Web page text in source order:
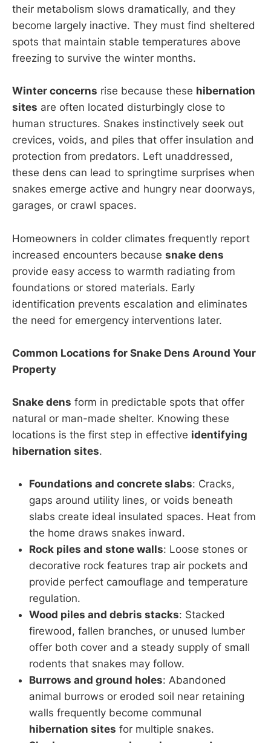
their metabolism slows dramatically, and they
become largely inactive. They must find sheltered
spots that maintain stable temperatures above
freezing to survive the winter months.
Winter concerns rise because these hibernation
sites are often located disturbingly close to
human structures. Snakes instinctively seek out
crevices, voids, and piles that offer insulation and
protection from predators. Left unaddressed,
these dens can lead to springtime surprises when
snakes emerge active and hungry near doorways,
garages, or crawl spaces.
Homeowners in colder climates frequently report
increased encounters because snake dens
provide easy access to warmth radiating from
foundations or stored materials. Early
identification prevents escalation and eliminates
the need for emergency interventions later.
Common Locations for Snake Dens Around Your
Property
Snake dens form in predictable spots that offer
natural or man-made shelter. Knowing these
locations is the first step in effective identifying
hibernation sites.
Foundations and concrete slabs: Cracks,
gaps around utility lines, or voids beneath
slabs create ideal insulated spaces. Heat from
the home draws snakes inward.
Rock piles and stone walls: Loose stones or
decorative rock features trap air pockets and
provide perfect camouflage and temperature
regulation.
Wood piles and debris stacks: Stacked
firewood, fallen branches, or unused lumber
offer both cover and a steady supply of small
rodents that snakes may follow.
Burrows and ground holes: Abandoned
animal burrows or eroded soil near retaining
walls frequently become communal
hibernation sites for multiple snakes.